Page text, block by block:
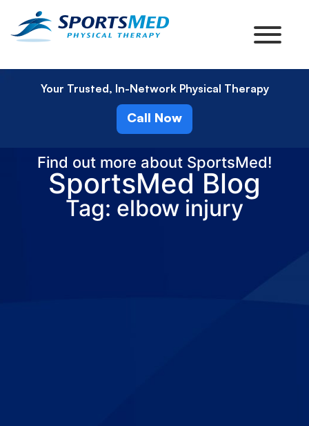
Your Trusted, In-Network Physical Therapy
Call Now
Find out more about SportsMed!
SportsMed Blog
Tag: elbow injury